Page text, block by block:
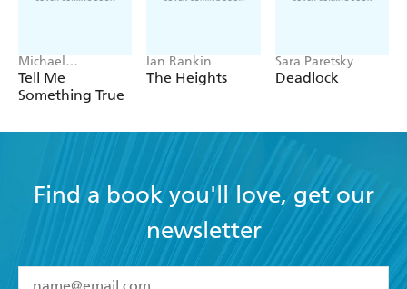
Michael
Robotham
Tell Me
Something True
Ian Rankin
The Heights
Sara Paretsky
Deadlock
Find a book you'll love, get our
newsletter